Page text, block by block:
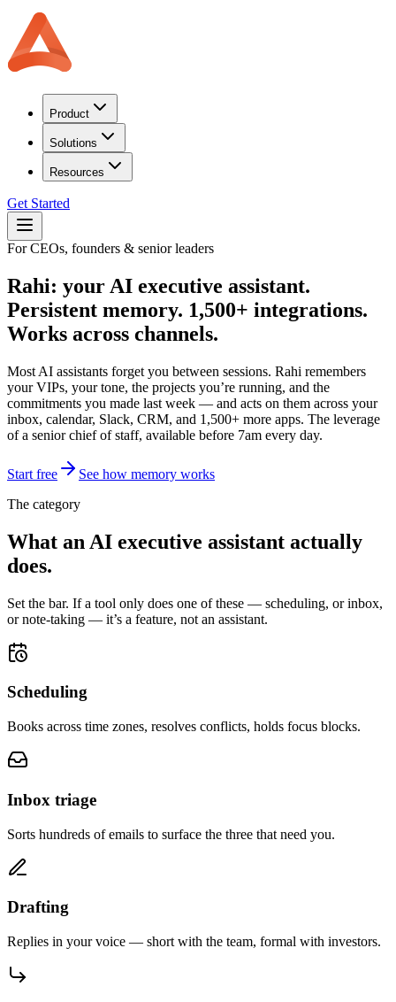
Product
Solutions
Resources
Get Started
For CEOs, founders & senior leaders
Rahi: your AI executive assistant.
Persistent memory. 1,500+ integrations.
Works across channels.
Most AI assistants forget you between sessions. Rahi remembers
your VIPs, your tone, the projects you’re running, and the
commitments you made last week — and acts on them across your
inbox, calendar, Slack, CRM, and 1,500+ more apps. The leverage
of a senior chief of staff, available before 7am every day.
Start free
See how memory works
The category
What an AI executive assistant actually
does.
Set the bar. If a tool only does one of these — scheduling, or inbox,
or note-taking — it’s a feature, not an assistant.
Scheduling
Books across time zones, resolves conflicts, holds focus blocks.
Inbox triage
Sorts hundreds of emails to surface the three that need you.
Drafting
Replies in your voice — short with the team, formal with investors.